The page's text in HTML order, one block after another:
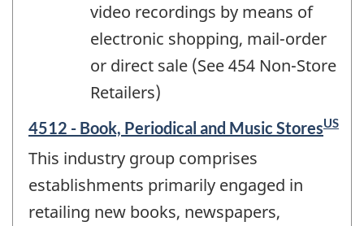
video recordings by means of
electronic shopping, mail-order
or direct sale (See 454 Non-Store
Retailers)
4512 - Book, Periodical and Music StoresUS
This industry group comprises
establishments primarily engaged in
retailing new books, newspapers,